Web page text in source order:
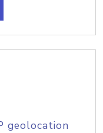
geolocation